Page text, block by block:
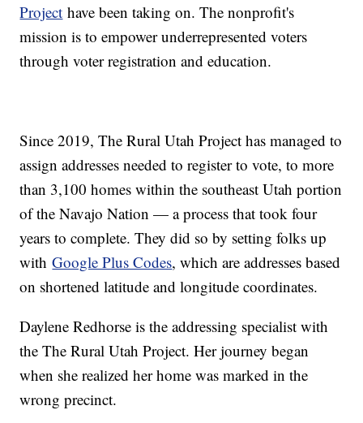
Project have been taking on. The nonprofit's
mission is to empower underrepresented voters
through voter registration and education.
Since 2019, The Rural Utah Project has managed to
assign addresses needed to register to vote, to more
than 3,100 homes within the southeast Utah portion
of the Navajo Nation — a process that took four
years to complete. They did so by setting folks up
withGoogle Plus Codes, which are addresses based
on shortened latitude and longitude coordinates.
Daylene Redhorse is the addressing specialist with
the The Rural Utah Project. Her journey began
when she realized her home was marked in the
wrong precinct.